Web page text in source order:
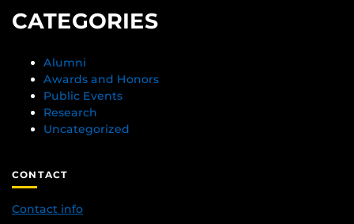
CATEGORIES
Alumni
Awards and Honors
Public Events
Research
Uncategorized
CONTACT
Contact info